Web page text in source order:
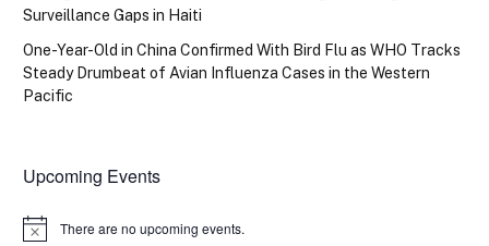
Surveillance Gaps in Haiti
One-Year-Old in China Confirmed With Bird Flu as WHO Tracks
Steady Drumbeat of Avian Influenza Cases in the Western
Pacific
Upcoming Events
Notice There are no upcoming events.